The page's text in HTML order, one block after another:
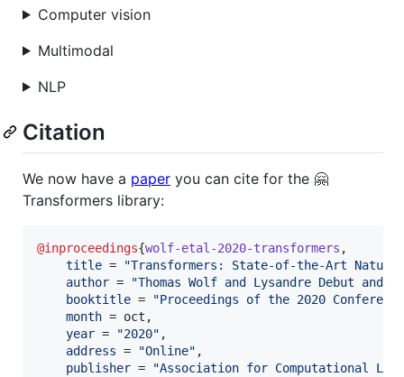
Computer vision
Multimodal
NLP
Citation
We now have a paper you can cite for the 🤗
Transformers library:
@inproceedings{wolf-etal-2020-transformers ,
title = "Transformers: State-of-the-Art Natural
author = "Thomas Wolf and Lysandre Debut and
booktitle = "Proceedings of the 2020
month = oct,
year = "2020" ,
address = "Online" ,
publisher = "Association for Computational